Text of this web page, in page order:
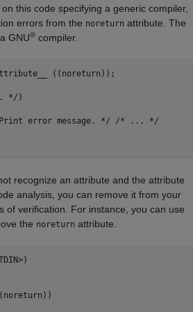
this code specifying a generic compiler,
errors from the noreturn attribute. The
GNU® compiler.
((noreturn));
*/)
error message. */ /* ... */
recognize an attribute and the attribute
analysis, you can remove it from your
of verification. For instance, you can use
the noreturn attribute.